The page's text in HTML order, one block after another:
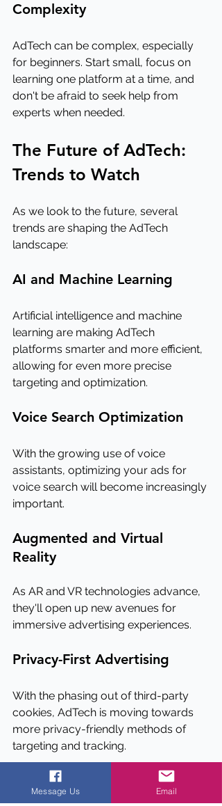
Complexity
AdTech can be complex, especially
for beginners. Start small, focus on
learning one platform at a time, and
don't be afraid to seek help from
experts when needed.
The Future of AdTech:
Trends to Watch
As we look to the future, several
trends are shaping the AdTech
landscape:
AI and Machine Learning
Artificial intelligence and machine
learning are making AdTech
platforms smarter and more efficient,
allowing for even more precise
targeting and optimization.
Voice Search Optimization
With the growing use of voice
assistants, optimizing your ads for
voice search will become increasingly
important.
Augmented and Virtual
Reality
As AR and VR technologies advance,
they'll open up new avenues for
immersive advertising experiences.
Privacy-First Advertising
With the phasing out of third-party
cookies, AdTech is moving towards
more privacy-friendly methods of
targeting and tracking.
Conclusion
Message Us Email